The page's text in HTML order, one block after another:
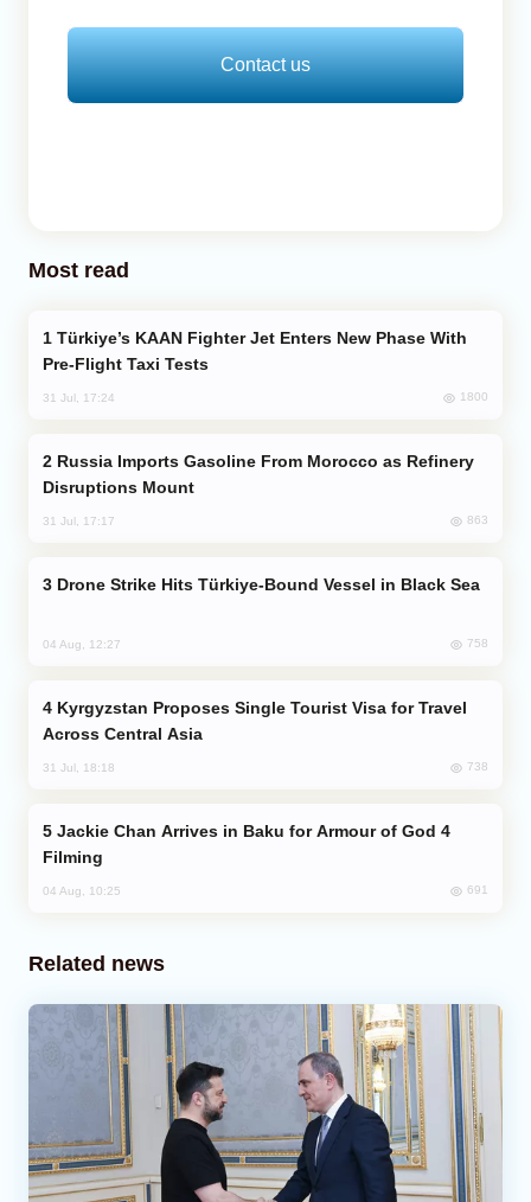
Contact us
Most read
Pre-Flight Taxi Tests
31 Jul, 17:24 1800
Disruptions Mount
31 Jul, 17:17 863
Drone Strike Hits Türkiye-Bound Vessel in Black Sea
04 Aug, 12:27 758
Across Central Asia
31 Jul, 18:18 738
Filming
04 Aug, 10:25 691
Related news